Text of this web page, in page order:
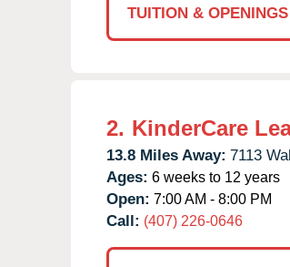
TUITION & OPENINGS
2. KinderCare
13.8 Miles Away: 7113
Ages: 6 weeks to 12 years
Open: 7:00 AM - 8:00 PM
Call: (407) 226-0646